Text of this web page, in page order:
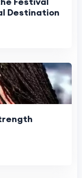
Destination